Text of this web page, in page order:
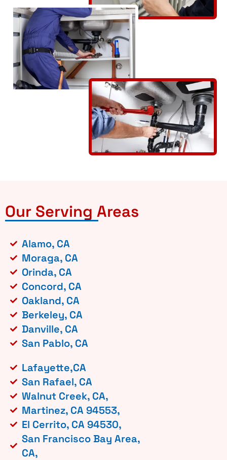
Our Serving Areas
Alamo, CA
Moraga, CA
Orinda, CA
Concord, CA
Oakland, CA
Berkeley, CA
Danville, CA
San Pablo, CA
Lafayette,CA
San Rafael, CA
Walnut Creek, CA,
Martinez, CA 94553,
El Cerrito, CA 94530,
San Francisco Bay Area,
CA,